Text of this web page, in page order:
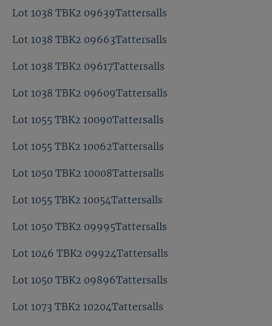
Lot 1038 TBK2 09639Tattersalls
Lot 1038 TBK2 09663Tattersalls
Lot 1038 TBK2 09617Tattersalls
Lot 1038 TBK2 09609Tattersalls
Lot 1055 TBK2 10090Tattersalls
Lot 1055 TBK2 10062Tattersalls
Lot 1050 TBK2 10008Tattersalls
Lot 1055 TBK2 10054Tattersalls
Lot 1050 TBK2 09995Tattersalls
Lot 1046 TBK2 09924Tattersalls
Lot 1050 TBK2 09896Tattersalls
Lot 1073 TBK2 10204Tattersalls